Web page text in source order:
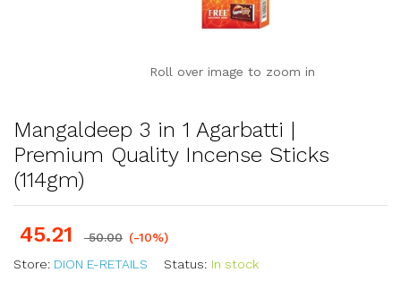
Roll over image to zoom in
Mangaldeep 3 in 1 Agarbatti |
Premium Quality Incense Sticks
(114gm)
45.21 50.00 (-10%)
Store: DION E-RETAILS Status: In stock